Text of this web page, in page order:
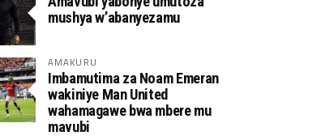
mushya w’abanyezamu
AMAKURU
Imbamutima za Noam Emeran
wakiniye Man United
wahamagawe bwa mbere mu
mavubi